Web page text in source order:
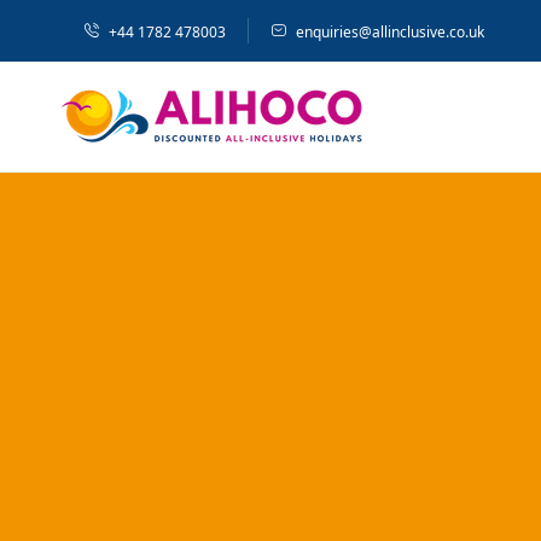
+44 1782 478003 enquiries@allinclusive.co.uk